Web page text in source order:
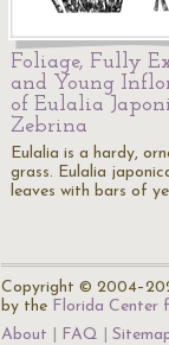
Foliage, Fully
and Young
of Eulalia
Zebrina
Eulalia is a hardy,
grass. Eulalia
leaves with bars of
Copyright ©
by the Florida Center
About
FAQ